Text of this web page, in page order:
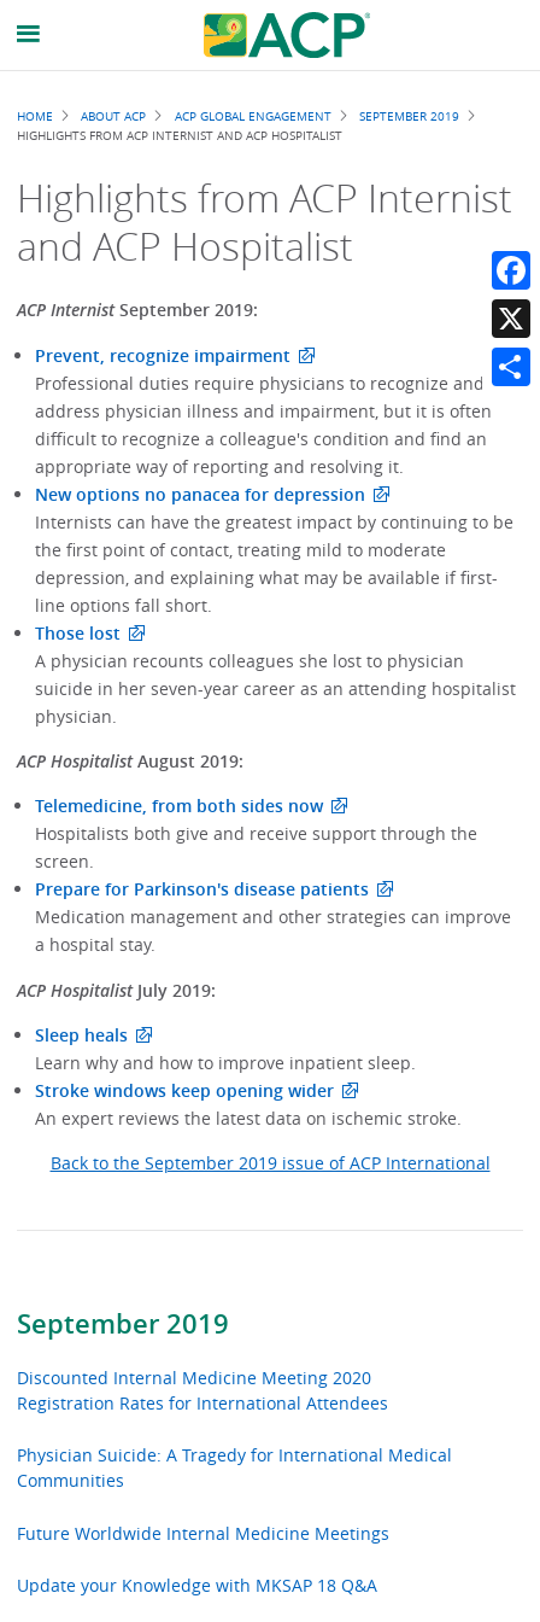
September 2019
Discounted Internal Medicine Meeting 2020
Registration Rates for International Attendees
Physician Suicide: A Tragedy for International Medical
Communities
Future Worldwide Internal Medicine Meetings
Update your Knowledge with MKSAP 18 Q&A
Breadcrumb
HOME ABOUT ACP ACP GLOBAL ENGAGEMENT
SEPTEMBER 2019
HIGHLIGHTS FROM ACP INTERNIST AND ACP HOSPITALIST
Highlights from ACP Internist
and ACP Hospitalist
ACP Internist September 2019:
Prevent, recognize impairment
Professional duties require physicians to recognize and
address physician illness and impairment, but it is often
difficult to recognize a colleague's condition and find an
appropriate way of reporting and resolving it.
New options no panacea for depression
Internists can have the greatest impact by continuing to be
the first point of contact, treating mild to moderate
depression, and explaining what may be available if first-
line options fall short.
Those lost
A physician recounts colleagues she lost to physician
suicide in her seven-year career as an attending hospitalist
physician.
ACP Hospitalist August 2019:
Telemedicine, from both sides now
Hospitalists both give and receive support through the
screen.
Prepare for Parkinson's disease patients
Medication management and other strategies can improve
a hospital stay.
ACP Hospitalist July 2019:
Sleep heals
Learn why and how to improve inpatient sleep.
Stroke windows keep opening wider
An expert reviews the latest data on ischemic stroke.
Back to the September 2019 issue of ACP International
X